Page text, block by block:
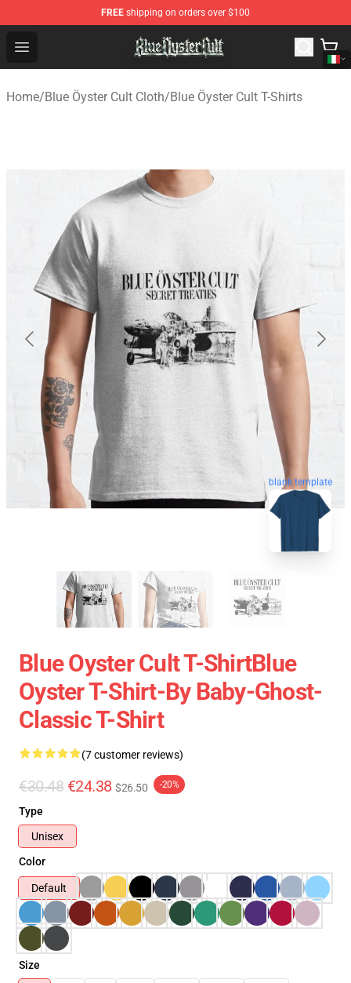
FREE shipping on orders over $100
Open menu
Blue Öyster Cult Store - Official Blue Öyster Cult
Home/Blue Öyster Cult Cloth/Blue Öyster Cult T-Shirts
blank template
Blue Oyster Cult T-ShirtBlue
Oyster T-Shirt-By Baby-Ghost-
Classic T-Shirt
(7 customer reviews)
€30.48 €24.38 $26.50 -20%
Type
Unisex
Color
Default
Size